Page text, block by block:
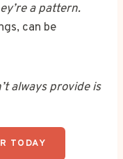
a pattern.
can be
always provide is
TODAY